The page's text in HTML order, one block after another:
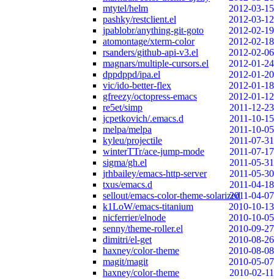
mtytel/helm
2012-03-15
pashky/restclient.el
2012-03-12
jpablobr/anything-git-goto
2012-02-19
atomontage/xterm-color
2012-02-18
rsanders/github-api-v3.el
2012-02-06
magnars/multiple-cursors.el
2012-01-24
dppdppd/ipa.el
2012-01-20
vic/ido-better-flex
2012-01-18
gfreezy/octopress-emacs
2012-01-12
re5et/simp
2011-12-23
jcpetkovich/.emacs.d
2011-10-15
melpa/melpa
2011-10-05
kyleu/projectile
2011-07-31
winterTTr/ace-jump-mode
2011-07-17
sigma/gh.el
2011-05-31
jrhbailey/emacs-http-server
2011-05-30
txus/emacs.d
2011-04-18
sellout/emacs-color-theme-solarized2011-04-07
k1LoW/emacs-titanium
2010-10-13
nicferrier/elnode
2010-10-05
senny/theme-roller.el
2010-09-27
dimitri/el-get
2010-08-26
haxney/color-theme
2010-08-08
magit/magit
2010-05-07
haxney/color-theme
2010-02-11